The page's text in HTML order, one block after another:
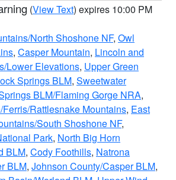
(View Text) expires 10:00 PM
North Shoshone NF, Owl
, Casper Mountain, Lincoln and
Lower Elevations, Upper Green
Springs BLM, Sweetwater
BLM/Flaming Gorge NRA,
Rattlesnake Mountains, East
South Shoshone NF,
Park, North Big Horn
BLM, Cody Foothills, Natrona
BLM, Johnson County/Casper BLM,